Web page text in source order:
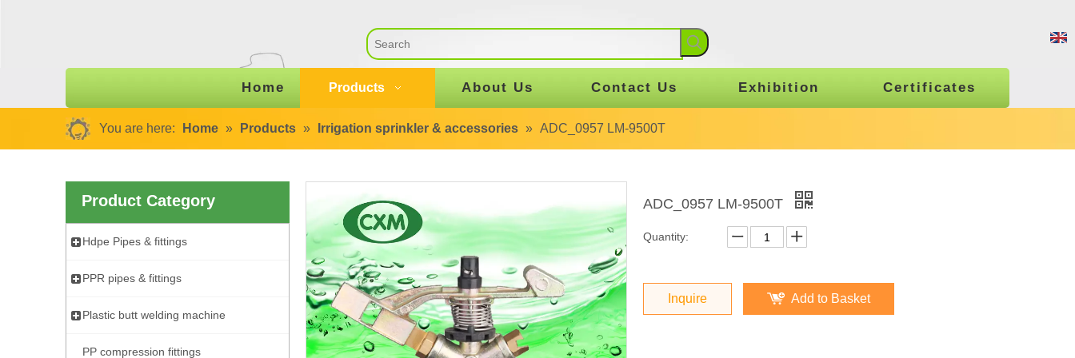
Home Products About Us Contact Us Exhibition Certificates
You are here: Home » Products » Irrigation sprinkler & accessories » ADC_0957 LM-9500T
Product Category
Hdpe Pipes & fittings
PPR pipes & fittings
Plastic butt welding machine
PP compression fittings
ADC_0957 LM-9500T
Quantity:
Inquire Add to Basket